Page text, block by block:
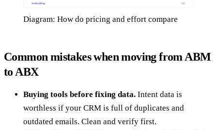
Diagram: How do pricing and effort compare
Common mistakes when moving from ABM
to ABX
Buying tools before fixing data. Intent data is
worthless if your CRM is full of duplicates and
outdated emails. Clean and verify first.